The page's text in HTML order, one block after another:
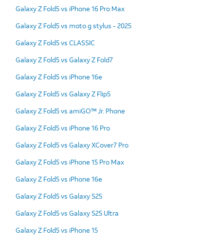
Galaxy Z Fold5 vs iPhone 16 Pro Max
Galaxy Z Fold5 vs moto g stylus - 2025
Galaxy Z Fold5 vs CLASSIC
Galaxy Z Fold5 vs Galaxy Z Fold7
Galaxy Z Fold5 vs iPhone 16e
Galaxy Z Fold5 vs Galaxy Z Flip5
Galaxy Z Fold5 vs amiGO™ Jr. Phone
Galaxy Z Fold5 vs iPhone 16 Pro
Galaxy Z Fold5 vs Galaxy XCover7 Pro
Galaxy Z Fold5 vs iPhone 15 Pro Max
Galaxy Z Fold5 vs iPhone 16e
Galaxy Z Fold5 vs Galaxy S25
Galaxy Z Fold5 vs Galaxy S25 Ultra
Galaxy Z Fold5 vs iPhone 15